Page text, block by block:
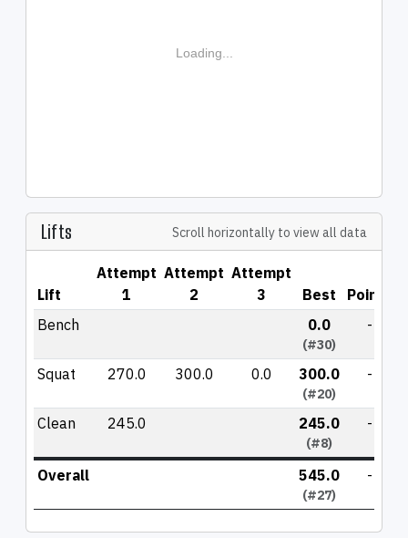
Loading...
Lifts Scroll horizontally to view all data
Lift
Attempt
1
Attempt
2
Attempt
3
Best
Points
Bench
0.0
(#30)
-
Squat 270.0 300.0 0.0 300.0
(#20)
-
Clean 245.0 245.0
(#8)
-
Overall 545.0
(#27)
-